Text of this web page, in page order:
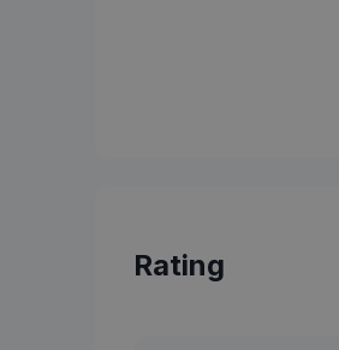
Rating